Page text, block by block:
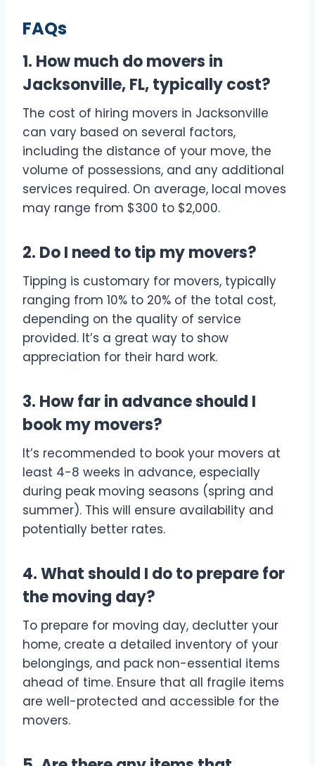
FAQs
1. How much do movers in
Jacksonville, FL, typically cost?
The cost of hiring movers in Jacksonville
can vary based on several factors,
including the distance of your move, the
volume of possessions, and any additional
services required. On average, local moves
may range from $300 to $2,000.
2. Do I need to tip my movers?
Tipping is customary for movers, typically
ranging from 10% to 20% of the total cost,
depending on the quality of service
provided. It’s a great way to show
appreciation for their hard work.
3. How far in advance should I
book my movers?
It’s recommended to book your movers at
least 4-8 weeks in advance, especially
during peak moving seasons (spring and
summer). This will ensure availability and
potentially better rates.
4. What should I do to prepare for
the moving day?
To prepare for moving day, declutter your
home, create a detailed inventory of your
belongings, and pack non-essential items
ahead of time. Ensure that all fragile items
are well-protected and accessible for the
movers.